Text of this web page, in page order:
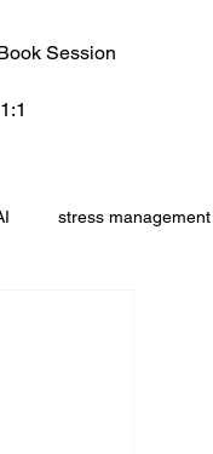
Session
stress management